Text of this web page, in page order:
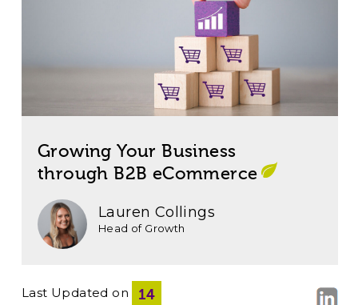
Growing Your Business
through B2B eCommerce
Lauren Collings
Head of Growth
Last Updated on 14